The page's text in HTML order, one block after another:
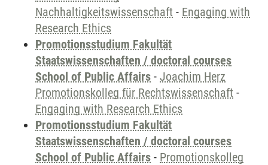
Nachhaltigkeitswissenschaft - Engaging with
Research Ethics
Promotionsstudium Fakultät
Staatswissenschaften / doctoral courses
School of Public Affairs - Joachim Herz
Promotionskolleg für Rechtswissenschaft -
Engaging with Research Ethics
Promotionsstudium Fakultät
Staatswissenschaften / doctoral courses
School of Public Affairs - Promotionskolleg